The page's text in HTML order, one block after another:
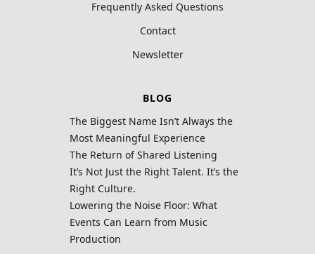
Frequently Asked Questions
Contact
Newsletter
BLOG
The Biggest Name Isn’t Always the
Most Meaningful Experience
The Return of Shared Listening
It’s Not Just the Right Talent. It’s the
Right Culture.
Lowering the Noise Floor: What
Events Can Learn from Music
Production